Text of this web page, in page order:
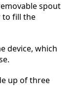
spout
to fill the
device, which
up of three